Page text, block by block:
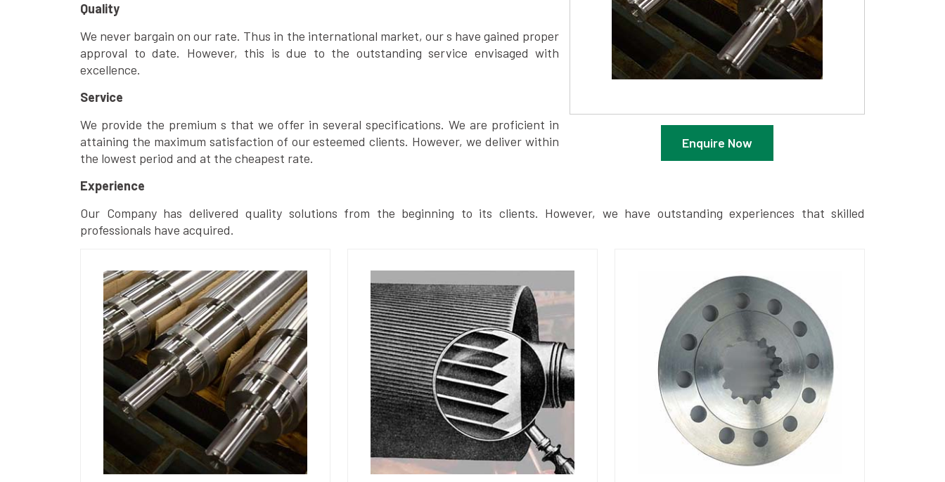
Enquire Now
Quality
We never bargain on our rate. Thus in the international market, our s have gained proper
approval to date. However, this is due to the outstanding service envisaged with
excellence.
Service
We provide the premium s that we offer in several specifications. We are proficient in
attaining the maximum satisfaction of our esteemed clients. However, we deliver within
the lowest period and at the cheapest rate.
Experience
Our Company has delivered quality solutions from the beginning to its clients. However, we have outstanding experiences that skilled
professionals have acquired.